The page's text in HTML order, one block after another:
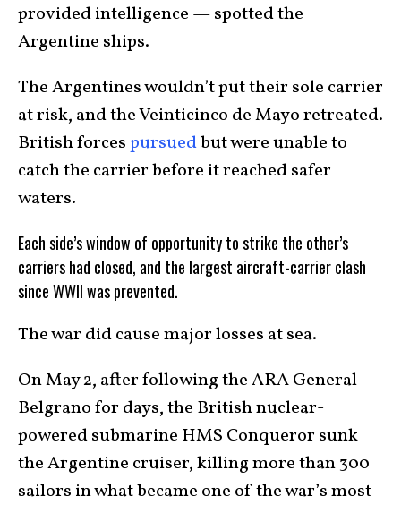
provided intelligence — spotted the
Argentine ships.
The Argentines wouldn’t put their sole carrier
at risk, and the Veinticinco de Mayo retreated.
British forcespursuedbut were unable to
catch the carrier before it reached safer
waters.
Each side’s window of opportunity to strike the other’s
carriers had closed, and the largest aircraft-carrier clash
since WWII was prevented.
The war did cause major losses at sea.
On May 2, after following the ARA General
Belgrano for days, the British nuclear-
powered submarine HMS Conqueror sunk
the Argentine cruiser, killing more than 300
sailors in what became one of the war’s most